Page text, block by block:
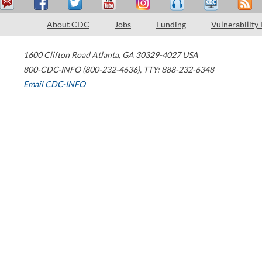
About CDC Jobs Funding Vulnerability
1600 Clifton Road Atlanta, GA 30329-4027 USA
800-CDC-INFO (800-232-4636), TTY: 888-232-6348
Email CDC-INFO